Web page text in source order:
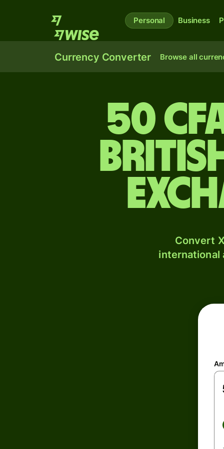
Personal Business
Currency Converter Browse all
50
Convert
international